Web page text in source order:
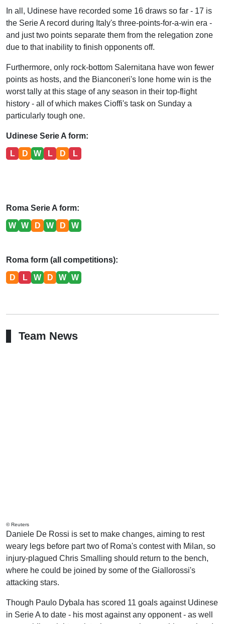
In all, Udinese have recorded some 16 draws so far - 17 is
the Serie A record during Italy's three-points-for-a-win era -
and just two points separate them from the relegation zone
due to that inability to finish opponents off.
Furthermore, only rock-bottom Salernitana have won fewer
points as hosts, and the Bianconeri's lone home win is the
worst tally at this stage of any season in their top-flight
history - all of which makes Cioffi's task on Sunday a
particularly tough one.
Udinese Serie A form:
L D W L D L
Roma Serie A form:
W W D W D W
Roma form (all competitions):
D L W D W W
Team News
© Reuters
Daniele De Rossi is set to make changes, aiming to rest
weary legs before part two of Roma's contest with Milan, so
injury-plagued Chris Smalling should return to the bench,
where he could be joined by some of the Giallorossi's
attacking stars.
Though Paulo Dybala has scored 11 goals against Udinese
in Serie A to date - his most against any opponent - as well